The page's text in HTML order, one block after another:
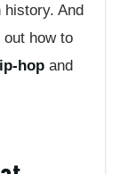
And
how to
hop and